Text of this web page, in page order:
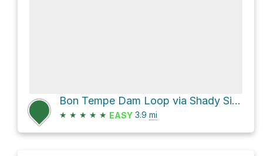
Bon Tempe Dam Loop via Shady Side Trail
★ ★ ★ ★ ★ EASY 3.9 mi